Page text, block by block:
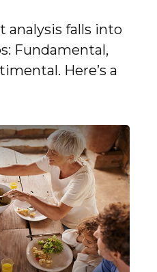
analysis falls into
Fundamental,
Here’s a